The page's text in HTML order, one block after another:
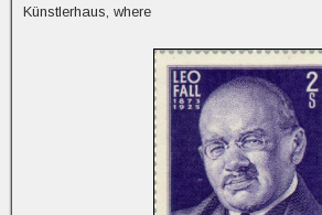
Künstlerhaus, where